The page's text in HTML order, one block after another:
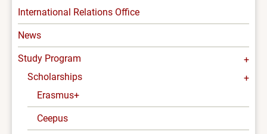
INTERNATIONAL
-
MENU
International Relations Office
News
Study Program
Scholarships
Erasmus+
Ceepus